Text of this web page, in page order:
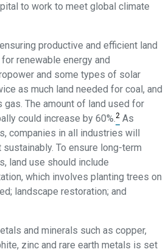
to work to meet global climate
productive and efficient land
renewable energy and
and some types of solar
as much land needed for coal, and
The amount of land used for
could increase by 60%.2 As
companies in all industries will
To ensure long-term
land use should include
which involves planting trees on
landscape restoration; and
and minerals such as copper,
zinc and rare earth metals is set